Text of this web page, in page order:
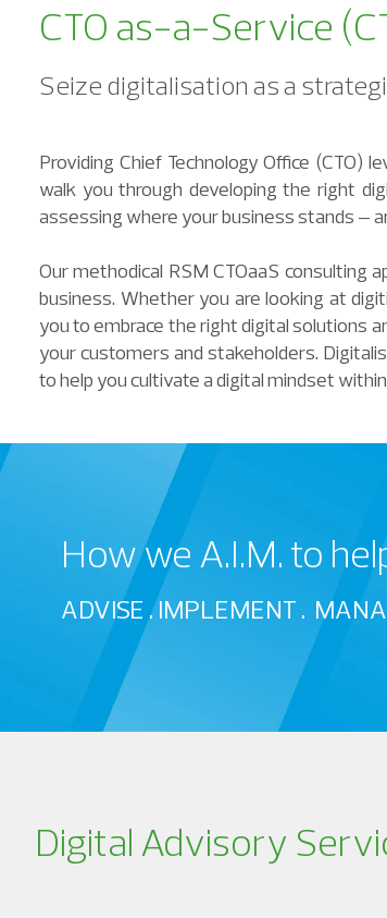
CTO as-a-Service
Seize digitalisation as a
Providing Chief Technology Office (CTO)
walk you through developing the right
assessing where your business stands –
Our methodical RSM CTOaaS
business. Whether you are looking at
you to embrace the right digital solutions
your customers and stakeholders.
to help you cultivate a digital mindset
How we A.I.M. to
ADVISE . IMPLEMENT .
Digital Advisory